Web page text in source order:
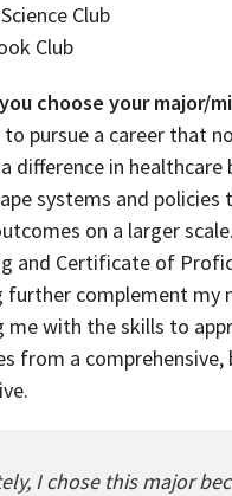
Club
Club
choose your major/
pursue a career that
difference in healthcare
systems and policies
on a larger
and Certificate of
further complement my
me with the skills to
from a comprehensive,
I chose this major